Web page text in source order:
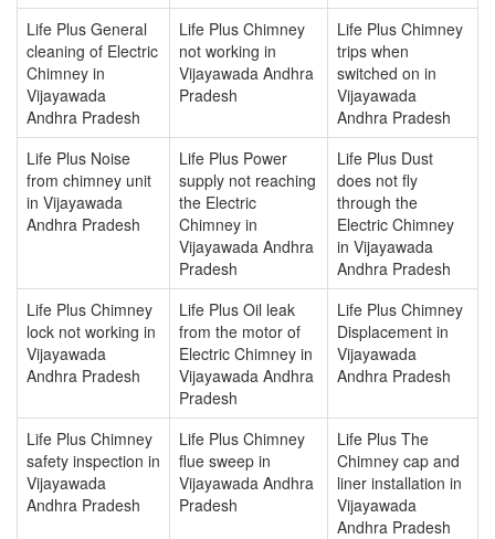
Life Plus General
cleaning of Electric
Chimney in
Vijayawada
Andhra Pradesh
Life Plus Chimney
not working in
Vijayawada Andhra
Pradesh
Life Plus Chimney
trips when
switched on in
Vijayawada
Andhra Pradesh
Life Plus Noise
from chimney unit
in Vijayawada
Andhra Pradesh
Life Plus Power
supply not reaching
the Electric
Chimney in
Vijayawada Andhra
Pradesh
Life Plus Dust
does not fly
through the
Electric Chimney
in Vijayawada
Andhra Pradesh
Life Plus Chimney
lock not working in
Vijayawada
Andhra Pradesh
Life Plus Oil leak
from the motor of
Electric Chimney in
Vijayawada Andhra
Pradesh
Life Plus Chimney
Displacement in
Vijayawada
Andhra Pradesh
Life Plus Chimney
safety inspection in
Vijayawada
Andhra Pradesh
Life Plus Chimney
flue sweep in
Vijayawada Andhra
Pradesh
Life Plus The
Chimney cap and
liner installation in
Vijayawada
Andhra Pradesh